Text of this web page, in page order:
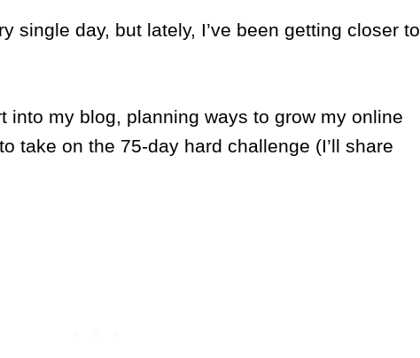
single day, but lately, I’ve been getting closer to
into my blog, planning ways to grow my online
take on the 75-day hard challenge (I’ll share